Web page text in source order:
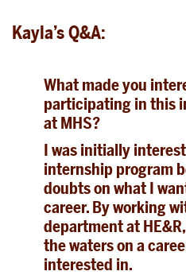
Kayla’s Q&A:
What made you
participating in this
at MHS?
I was initially
internship program
doubts on what I
career. By working
department at
the waters on a
interested in.